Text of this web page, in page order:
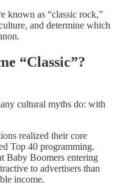
known as “classic rock,”
and determine which
“Classic”?
cultural myths do: with
realized their core
Top 40 programming.
Baby Boomers entering
to advertisers than
income.